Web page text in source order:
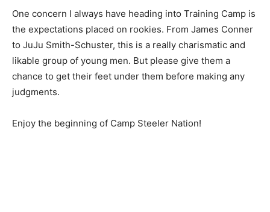
One concern I always have heading into Training Camp is
the expectations placed on rookies. From James Conner
to JuJu Smith-Schuster, this is a really charismatic and
likable group of young men. But please give them a
chance to get their feet under them before making any
judgments.
Enjoy the beginning of Camp Steeler Nation!